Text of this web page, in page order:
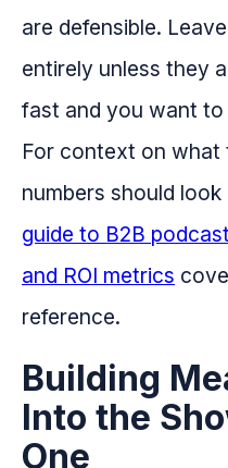
are defensible.
entirely unless they
fast and you want to
For context on what
numbers should
guide to B2B
and ROI metrics
reference.
Building
Into the
One